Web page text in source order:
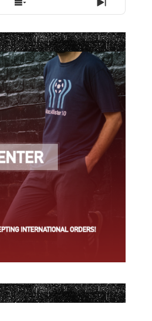
Show
Episodes
List
Next
Episode